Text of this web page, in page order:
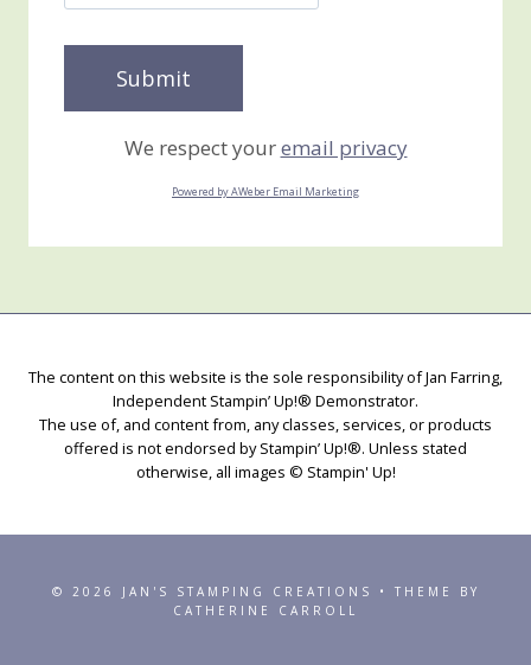
We respect youremail privacy
Powered by AWeber Email Marketing
The content on this website is the sole responsibility of Jan Farring,
Independent Stampin’ Up!® Demonstrator.
The use of, and content from, any classes, services, or products
offered is not endorsed by Stampin’ Up!®. Unless stated
otherwise, all images © Stampin' Up!
© 2026 JAN'S STAMPING CREATIONS • THEME BY
CATHERINE CARROLL